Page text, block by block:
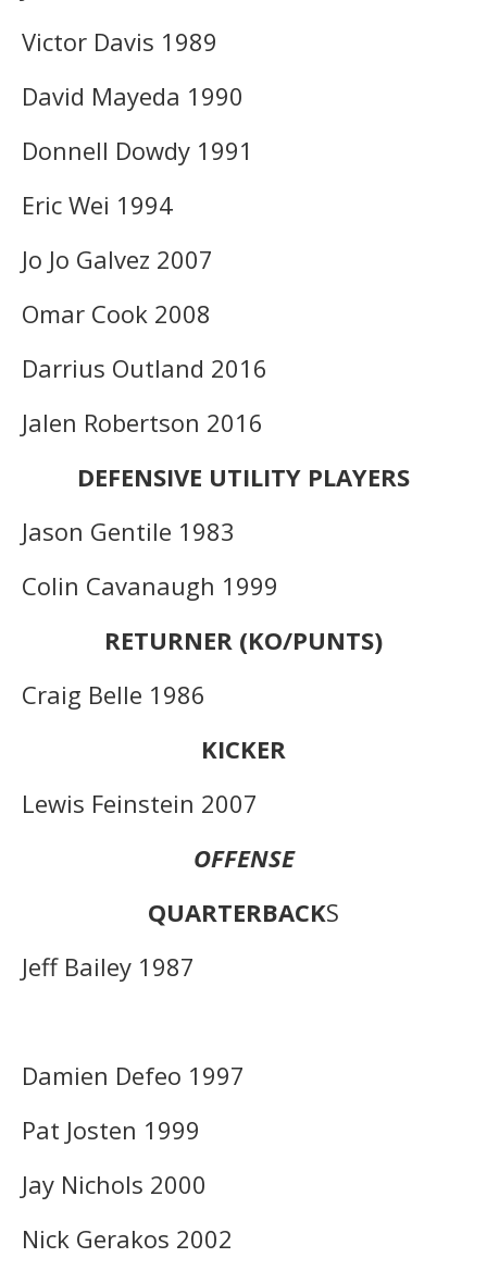
Victor Davis 1989
David Mayeda 1990
Donnell Dowdy 1991
Eric Wei 1994
Jo Jo Galvez 2007
Omar Cook 2008
Darrius Outland 2016
Jalen Robertson 2016
DEFENSIVE UTILITY PLAYERS
Jason Gentile 1983
Colin Cavanaugh 1999
RETURNER (KO/PUNTS)
Craig Belle 1986
KICKER
Lewis Feinstein 2007
OFFENSE
QUARTERBACKS
Jeff Bailey 1987
Damien Defeo 1997
Pat Josten 1999
Jay Nichols 2000
Nick Gerakos 2002